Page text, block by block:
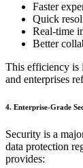
Faster
Quick
Real-time
Better
This efficiency is
and enterprises
4. Enterprise-Grade
Security is a
data protection
provides: